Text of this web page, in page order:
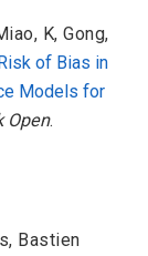
K,Gong,
of Bias in
Models for
Open.
, Bastien